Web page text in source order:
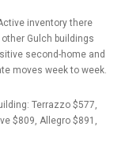
inventory there
Gulch buildings
second-home and
moves week to week.